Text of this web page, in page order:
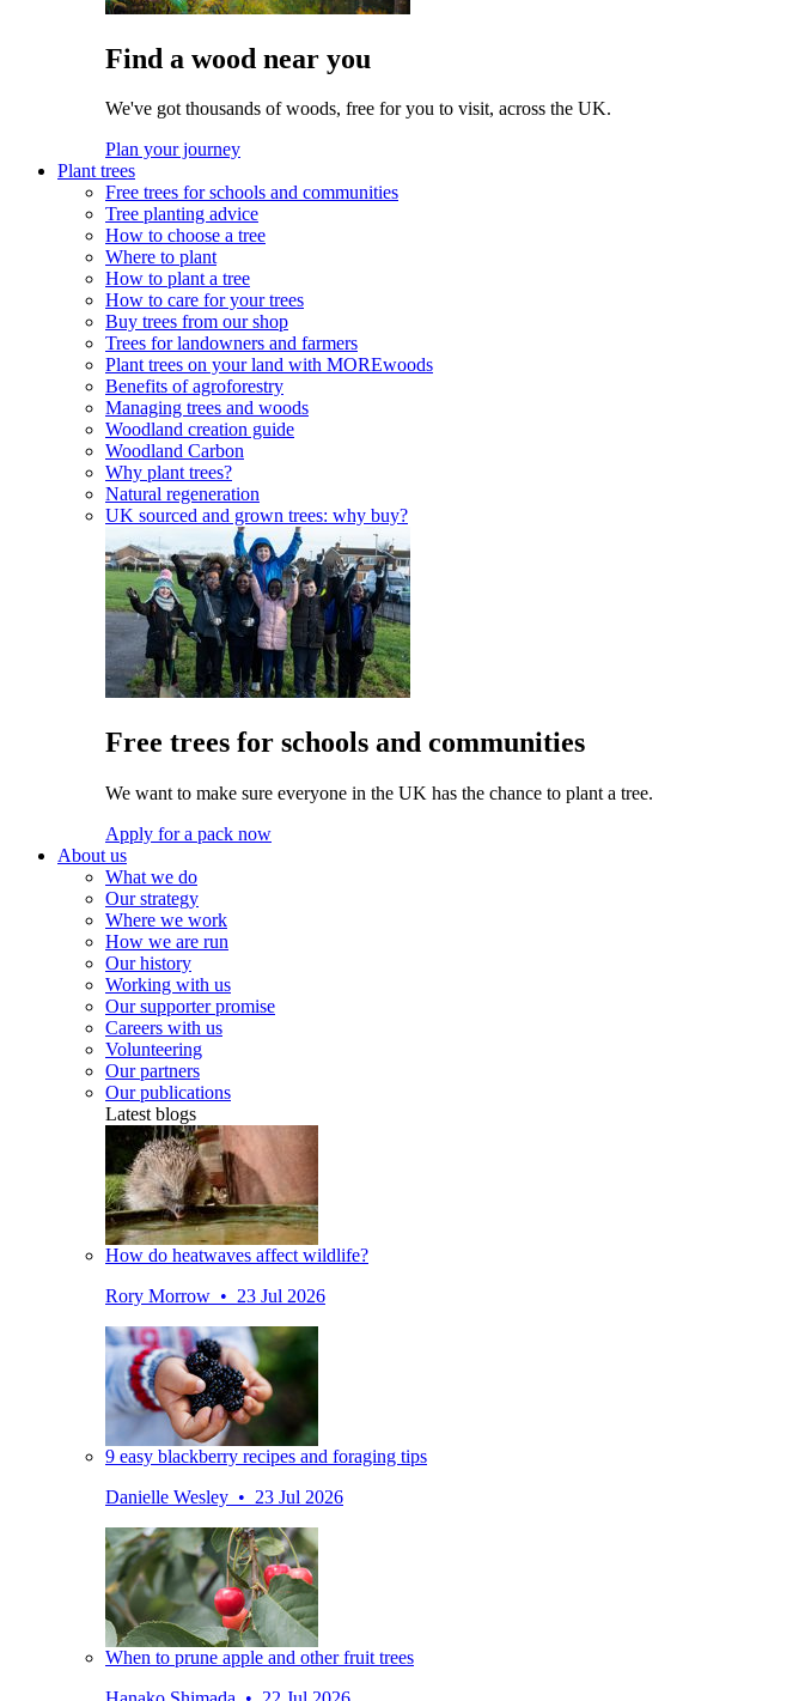
Find a wood near you
We've got thousands of woods, free for you to visit, across the UK.
Plan your journey
Plant trees
Free trees for schools and communities
Tree planting advice
How to choose a tree
Where to plant
How to plant a tree
How to care for your trees
Buy trees from our shop
Trees for landowners and farmers
Plant trees on your land with MOREwoods
Benefits of agroforestry
Managing trees and woods
Woodland creation guide
Woodland Carbon
Why plant trees?
Natural regeneration
UK sourced and grown trees: why buy?
Free trees for schools and communities
We want to make sure everyone in the UK has the chance to plant a tree.
Apply for a pack now
About us
What we do
Our strategy
Where we work
How we are run
Our history
Working with us
Our supporter promise
Careers with us
Volunteering
Our partners
Our publications
Latest blogs
How do heatwaves affect wildlife?
Rory Morrow • 23 Jul 2026
9 easy blackberry recipes and foraging tips
Danielle Wesley • 23 Jul 2026
When to prune apple and other fruit trees